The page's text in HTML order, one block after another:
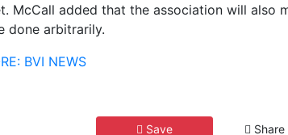
McCall added that the association will also
done arbitrarily.
BVI NEWS
Save Share